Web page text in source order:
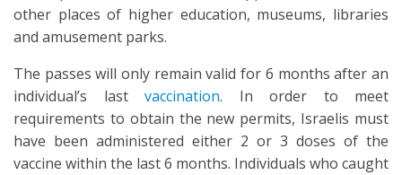
other places of higher education, museums, libraries
and amusement parks.
The passes will only remain valid for 6 months after an
individual’s last vaccination. In order to meet
requirements to obtain the new permits, Israelis must
have been administered either 2 or 3 doses of the
vaccine within the last 6 months. Individuals who caught